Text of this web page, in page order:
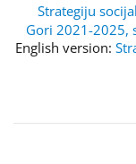
Strategiju
Gori 2021-2025,